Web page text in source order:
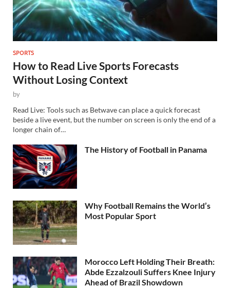
SPORTS
How to Read Live Sports Forecasts
Without Losing Context
by
Read Live: Tools such as Betwave can place a quick forecast
beside a live event, but the number on screen is only the end of a
longer chain of…
The History of Football in Panama
Why Football Remains the World’s
Most Popular Sport
Morocco Left Holding Their Breath:
Abde Ezzalzouli Suffers Knee Injury
Ahead of Brazil Showdown